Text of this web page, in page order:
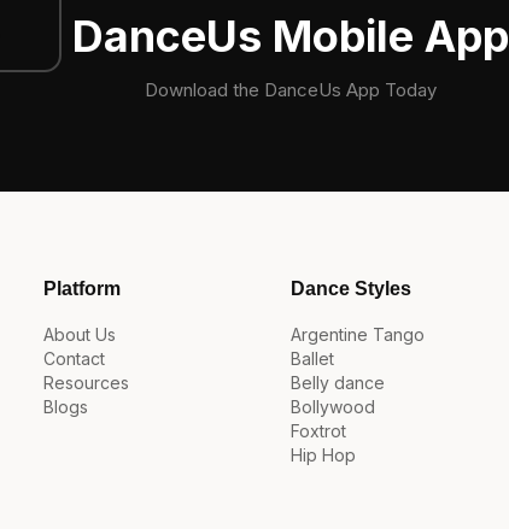
DanceUs Mobile App
Download the DanceUs App Today
Platform
About Us
Contact
Resources
Blogs
Dance Styles
Argentine Tango
Ballet
Belly dance
Bollywood
Foxtrot
Hip Hop